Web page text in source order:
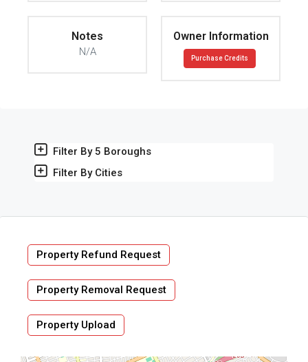
Notes
N/A
Owner Information
Purchase Credits
Filter By 5 Boroughs
Filter By Cities
Property Refund Request
Property Removal Request
Property Upload